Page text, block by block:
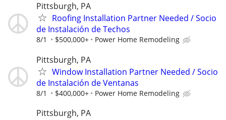
Pittsburgh, PA
Roofing Installation Partner Needed / Socio
de Instalación de Techos
8/1 $500,000+ Power Home Remodeling
Pittsburgh, PA
Window Installation Partner Needed / Socio
de Instalación de Ventanas
8/1 $400,000+ Power Home Remodeling
Pittsburgh, PA